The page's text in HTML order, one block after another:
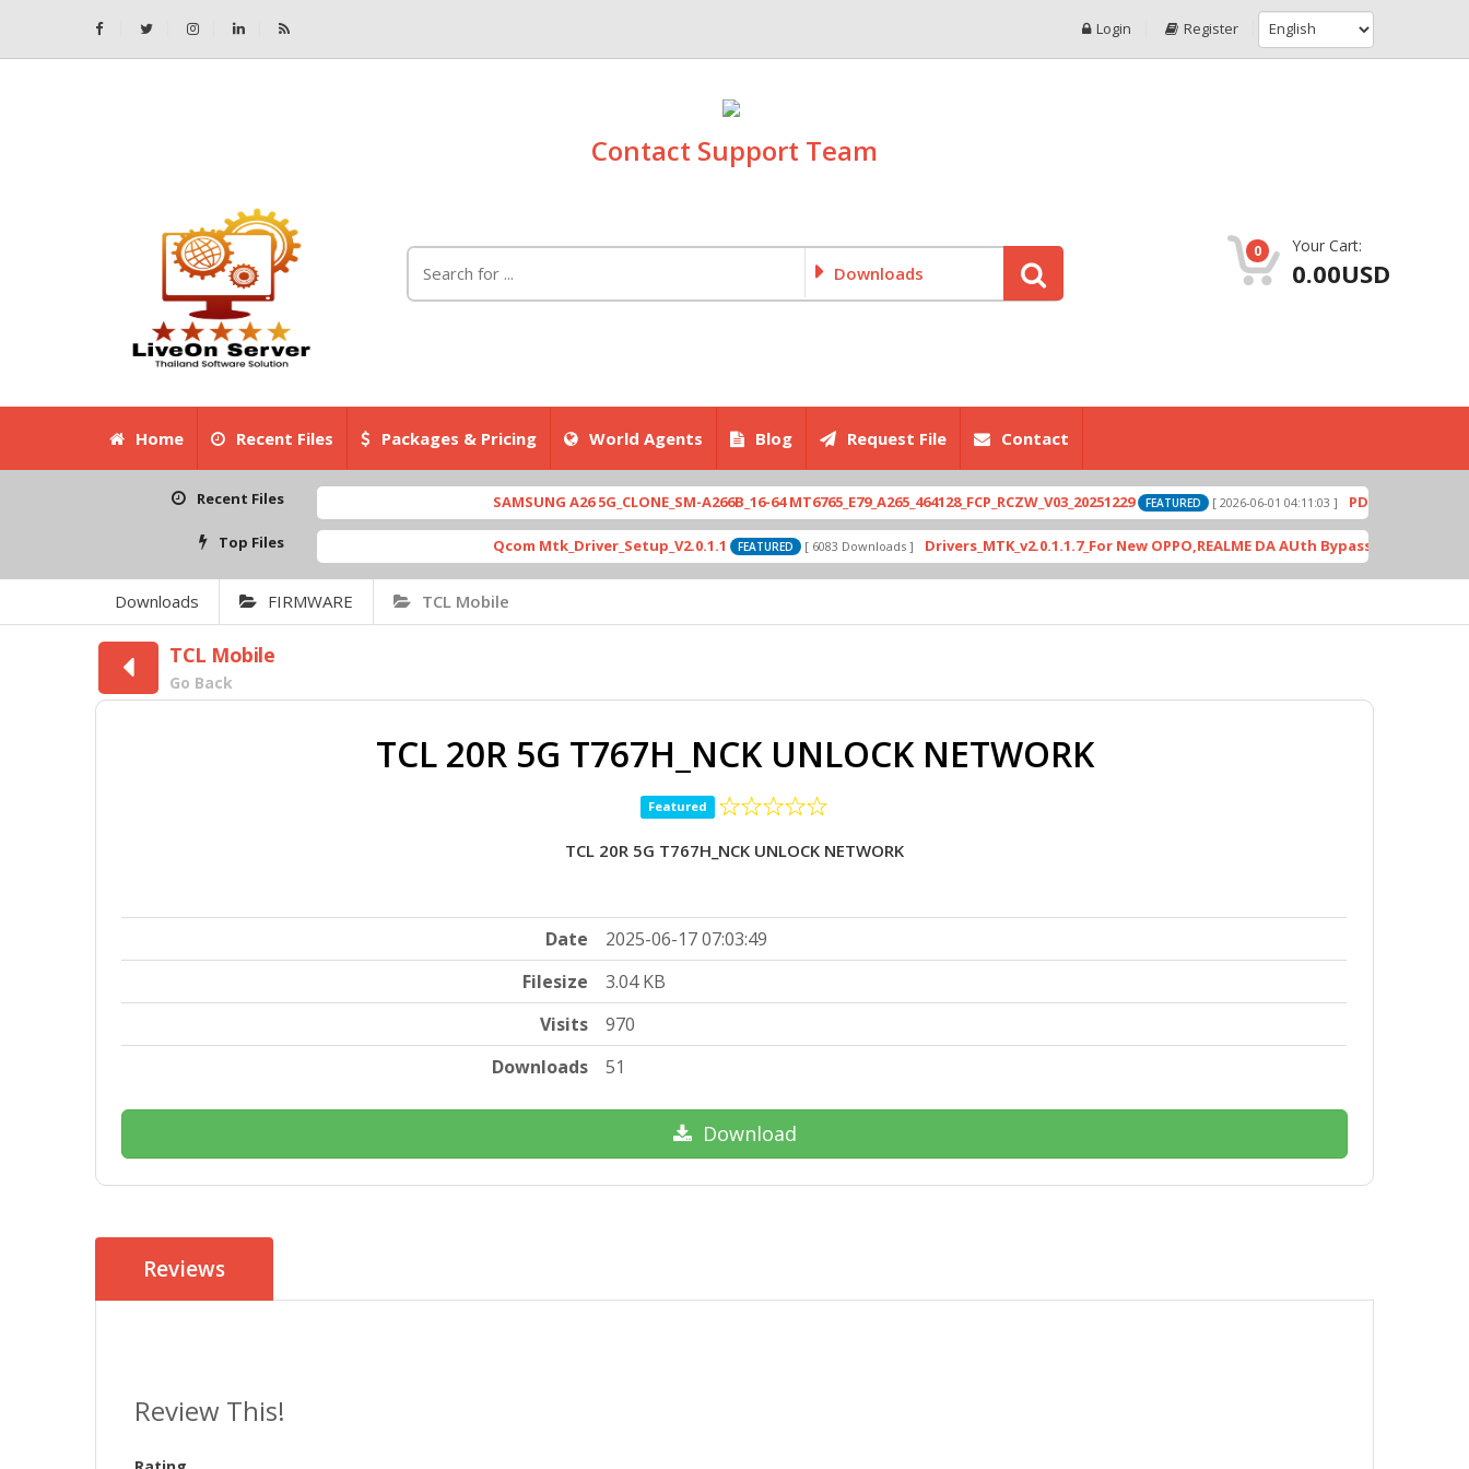
Login Register
Contact Support Team
Downloads
0 Your Cart:
0.00USD
Home Recent Files Packages & Pricing World Agents Blog Request File Contact
Recent Files SAMSUNG A26 5G_CLONE_SM-A266B_16-64 MT6765_E79_A265_464128_FCP_RCZW_V03_20251229 FEATURED [ 2026-06-01 04:11:03 ]
Top Files Qcom Mtk_Driver_Setup_V2.0.1.1 FEATURED [ 6083 Downloads ] Drivers_MTK_v2.0.1.1.7_For New OPPO,REALME DA AUth Bypass FEATURED
Downloads FIRMWARE TCL Mobile
TCL Mobile
Go Back
TCL 20R 5G T767H_NCK UNLOCK NETWORK
Featured
TCL 20R 5G T767H_NCK UNLOCK NETWORK
Date
2025-06-17 07:03:49
Filesize
3.04 KB
Visits
970
Downloads
51
Download
Reviews
Review This!